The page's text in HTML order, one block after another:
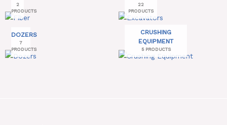
2
PRODUCTS
22
PRODUCTS
DOZERS
7
PRODUCTS
CRUSHING
EQUIPMENT
5 PRODUCTS